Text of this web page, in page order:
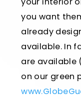
you want
already
available. In
are available
on our green